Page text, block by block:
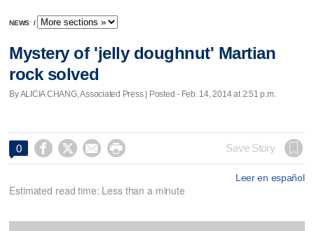
NEWS /
Mystery of 'jelly doughnut' Martian
rock solved
By ALICIA CHANG, Associated Press | Posted - Feb. 14, 2014 at 2:51 p.m.
0     Save Story
Leer en español
Estimated read time: Less than a minute